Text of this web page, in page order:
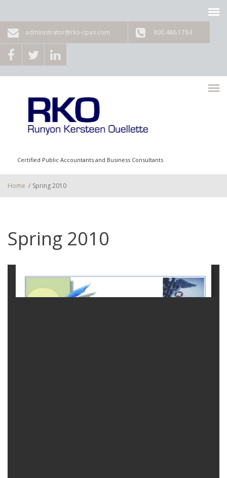
administrator@rko-cpas.com 800.486.1784
Certified Public Accountants and Business Consultants
Home / Spring 2010
Spring 2010